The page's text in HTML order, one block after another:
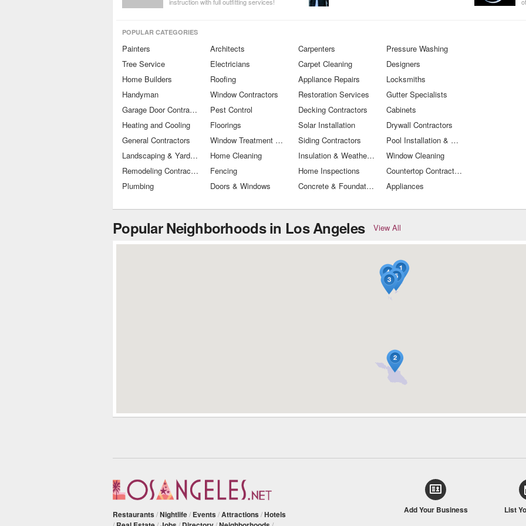
POPULAR CATEGORIES
Painters
Tree Service
Home Builders
Handyman
Garage Door Contractors
Heating and Cooling
General Contractors
Landscaping & Yard Maintenance
Remodeling Contractors
Plumbing
Architects
Electricians
Roofing
Window Contractors
Pest Control
Floorings
Window Treatment Specialists
Home Cleaning
Fencing
Doors & Windows
Carpenters
Carpet Cleaning
Appliance Repairs
Restoration Services
Decking Contractors
Solar Installation
Siding Contractors
Insulation & Weather Proofing
Home Inspections
Concrete & Foundation Services
Pressure Washing
Designers
Locksmiths
Gutter Specialists
Cabinets
Drywall Contractors
Pool Installation & Care
Window Cleaning
Countertop Contractors
Appliances
Popular Neighborhoods in Los Angeles View All
Restaurants /Nightlife/ Events /Attractions /Hotels Add Your Business List